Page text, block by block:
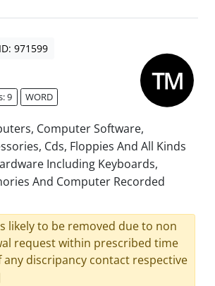
ID: 971599
9 WORD
Computer Software,
Cds, Floppies And All Kinds
Including Keyboards,
And Computer Recorded
likely to be removed due to non
request within prescribed time
any discripancy contact respective